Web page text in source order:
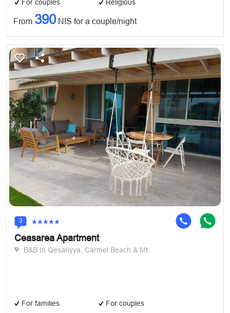
For couples Religious
From 390NIS for a couple/night
3
Ceasarea Apartment
B&B In Qesariyya, Carmel Beach & Mt.
For families
For couples